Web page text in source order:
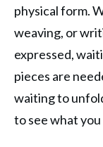
physical form.
weaving, or
expressed,
pieces are
waiting to
to see what